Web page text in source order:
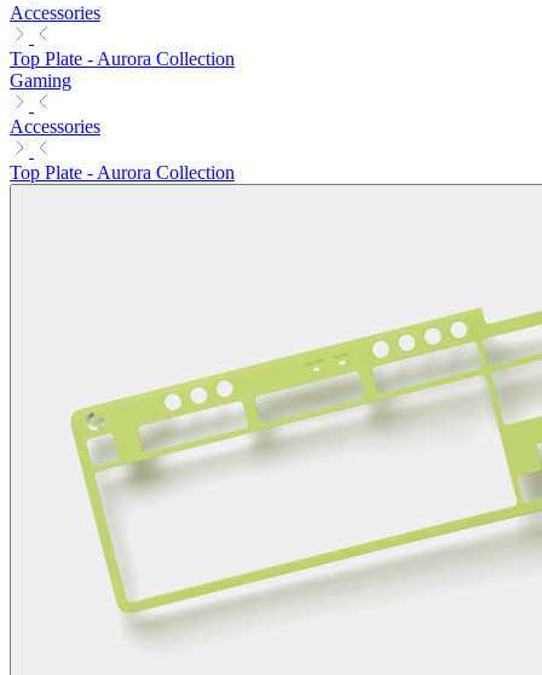
Accessories
Top Plate - Aurora Collection
Gaming
Accessories
Top Plate - Aurora Collection